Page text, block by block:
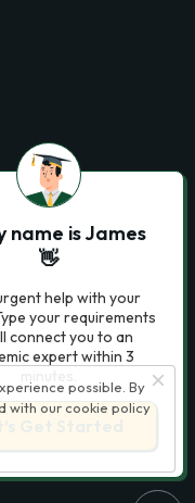
possible. By
with our cookie policy
name is James
👋
help with your
your requirements
connect you to an
expert within 3